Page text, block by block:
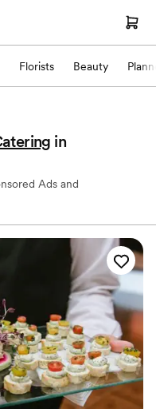
Florists Beauty
in
Ads and